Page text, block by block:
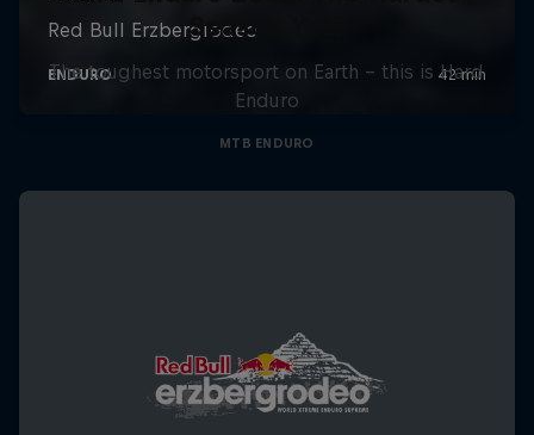
Season Yet?
The toughest motorsport on Earth - this is Hard
Enduro
MTB ENDURO